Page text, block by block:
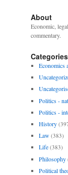
About
Economic,
commentary.
Categories
Economics
Politics -
Politics -
History
Law (383)
Life (383)
Philosophy
Political